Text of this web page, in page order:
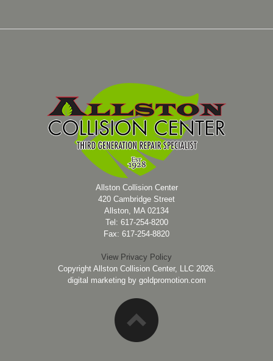
Allston Collision Center
420 Cambridge Street
Allston, MA 02134
Tel: 617-254-8200
Fax: 617-254-8820
View Privacy Policy
Copyright Allston Collision Center, LLC 2026.
digital marketing by goldpromotion.com